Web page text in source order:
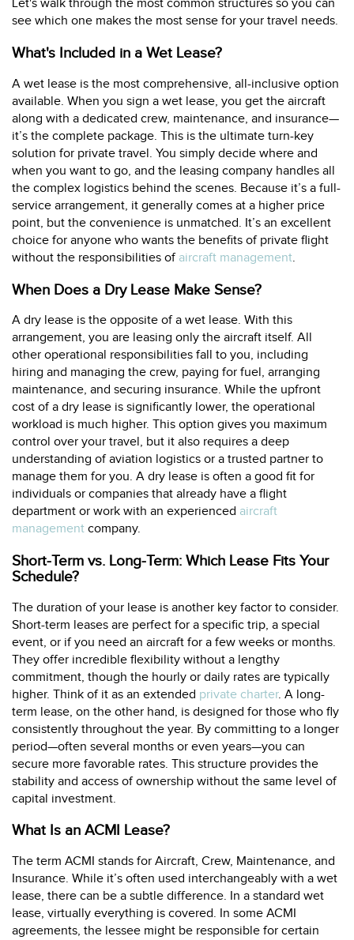
Let's walk through the most common structures so you can
see which one makes the most sense for your travel needs.
What's Included in a Wet Lease?
A wet lease is the most comprehensive, all-inclusive option
available. When you sign a wet lease, you get the aircraft
along with a dedicated crew, maintenance, and insurance—
it’s the complete package. This is the ultimate turn-key
solution for private travel. You simply decide where and
when you want to go, and the leasing company handles all
the complex logistics behind the scenes. Because it’s a full-
service arrangement, it generally comes at a higher price
point, but the convenience is unmatched. It’s an excellent
choice for anyone who wants the benefits of private flight
without the responsibilities of aircraft management.
When Does a Dry Lease Make Sense?
A dry lease is the opposite of a wet lease. With this
arrangement, you are leasing only the aircraft itself. All
other operational responsibilities fall to you, including
hiring and managing the crew, paying for fuel, arranging
maintenance, and securing insurance. While the upfront
cost of a dry lease is significantly lower, the operational
workload is much higher. This option gives you maximum
control over your travel, but it also requires a deep
understanding of aviation logistics or a trusted partner to
manage them for you. A dry lease is often a good fit for
individuals or companies that already have a flight
department or work with an experienced aircraft
management company.
Short-Term vs. Long-Term: Which Lease Fits Your
Schedule?
The duration of your lease is another key factor to consider.
Short-term leases are perfect for a specific trip, a special
event, or if you need an aircraft for a few weeks or months.
They offer incredible flexibility without a lengthy
commitment, though the hourly or daily rates are typically
higher. Think of it as an extended private charter. A long-
term lease, on the other hand, is designed for those who fly
consistently throughout the year. By committing to a longer
period—often several months or even years—you can
secure more favorable rates. This structure provides the
stability and access of ownership without the same level of
capital investment.
What Is an ACMI Lease?
The term ACMI stands for Aircraft, Crew, Maintenance, and
Insurance. While it’s often used interchangeably with a wet
lease, there can be a subtle difference. In a standard wet
lease, virtually everything is covered. In some ACMI
agreements, the lessee might be responsible for certain